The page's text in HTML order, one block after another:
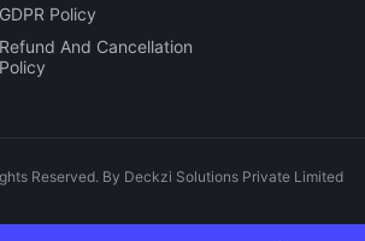
GDPR Policy
Refund And Cancellation
Policy
Reserved. By Deckzi Solutions Private Limited